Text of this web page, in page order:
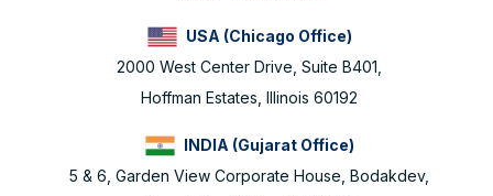
USA (Chicago Office)
2000 West Center Drive, Suite B401,
Hoffman Estates, Illinois 60192
INDIA (Gujarat Office)
5 & 6, Garden View Corporate House, Bodakdev,